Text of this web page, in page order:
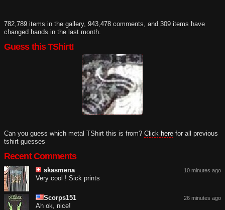
782,789 items in the gallery, 943,478 comments, and 309 items have
changed hands in the last month.
Guess this TShirt!
Can you guess which metal TShirt this is from? Click here for all previous
tshirt guesses
Recent Comments
10 minutes ago
skasmena
Very cool ! Sick prints
26 minutes ago
Scorps151
Ah ok, nice!